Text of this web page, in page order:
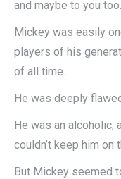
and maybe to you too.
Mickey was easily
players of his
of all time.
He was deeply
He was an alcoholic,
couldn’t keep him on
But Mickey seemed